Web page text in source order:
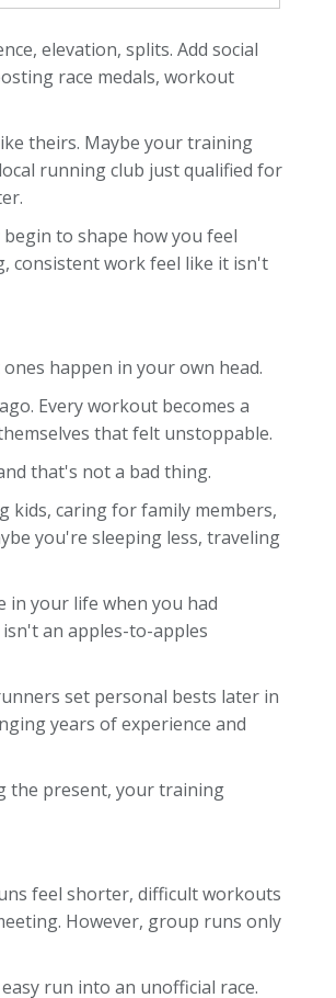
elevation, splits. Add social
race medals, workout
theirs. Maybe your training
running club just qualified for
to shape how you feel
consistent work feel like it isn't
happen in your own head.
Every workout becomes a
that felt unstoppable.
that's not a bad thing.
kids, caring for family members,
you're sleeping less, traveling
in your life when you had
an apples-to-apples
set personal bests later in
years of experience and
the present, your training
feel shorter, difficult workouts
However, group runs only
run into an unofficial race.